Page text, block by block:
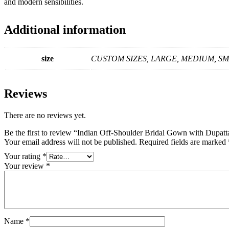
Additional information
size CUSTOM SIZES, LARGE, MEDIUM,
Reviews
There are no reviews yet.
Be the first to review “Indian Off-Shoulder Bridal Gown with
Your email address will not be published. Required fields are marked
Your rating *
Your review *
Name *